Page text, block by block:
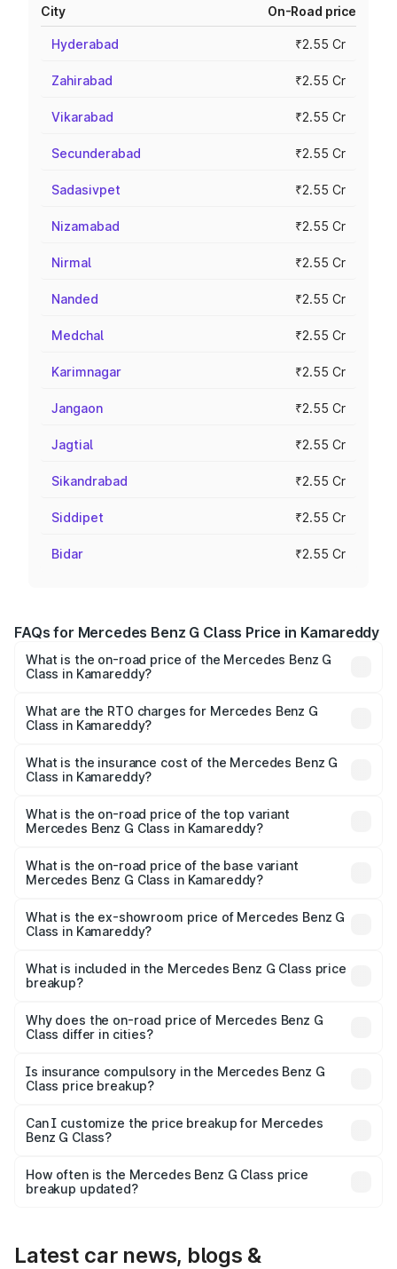
City On-Road price
Hyderabad ₹2.55 Cr
Zahirabad ₹2.55 Cr
Vikarabad ₹2.55 Cr
Secunderabad ₹2.55 Cr
Sadasivpet ₹2.55 Cr
Nizamabad ₹2.55 Cr
Nirmal ₹2.55 Cr
Nanded ₹2.55 Cr
Medchal ₹2.55 Cr
Karimnagar ₹2.55 Cr
Jangaon ₹2.55 Cr
Jagtial ₹2.55 Cr
Sikandrabad ₹2.55 Cr
Siddipet ₹2.55 Cr
Bidar ₹2.55 Cr
FAQs for Mercedes Benz G Class Price in Kamareddy
What is the on-road price of the Mercedes Benz G
Class in Kamareddy?
from ₹2.55 Cr and ₹4.30 Cr. On-road prices vary across
cities based on registration fees, insurance, and other
What are the RTO charges for Mercedes Benz G
Class in Kamareddy?
Benz G Class in Kamareddy will be ₹45.90 lakhs.
What is the insurance cost of the Mercedes Benz G
Class in Kamareddy?
Benz G Class in Kamareddy is ₹9.84 lakhs
What is the on-road price of the top variant
Mercedes Benz G Class in Kamareddy?
price is ₹4.59 Cr Lakh in Kamareddy.
What is the on-road price of the base variant
Mercedes Benz G Class in Kamareddy?
road price is ₹3.13 Cr Lakh in Kamareddy.
What is the ex-showroom price of Mercedes Benz G
Class in Kamareddy?
Benz G Class in Kamareddy is ₹2.55 Cr.
What is included in the Mercedes Benz G Class price
breakup?
charges, insurance, road tax, handling fees, and optional
accessories.
Why does the on-road price of Mercedes Benz G
Class differ in cities?
charges, taxes, and insurance costs.
Is insurance compulsory in the Mercedes Benz G
Class price breakup?
Yes, at least third-party insurance is mandatory in India,
and it is included in the on-road price breakup.
Can I customize the price breakup for Mercedes
Benz G Class?
accessories, or different insurance plans, which will adjust
the final breakup.
How often is the Mercedes Benz G Class price
breakup updated?
Latest car news, blogs &